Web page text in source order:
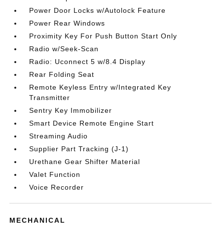
Power Door Locks w/Autolock Feature
Power Rear Windows
Proximity Key For Push Button Start Only
Radio w/Seek-Scan
Radio: Uconnect 5 w/8.4 Display
Rear Folding Seat
Remote Keyless Entry w/Integrated Key
Transmitter
Sentry Key Immobilizer
Smart Device Remote Engine Start
Streaming Audio
Supplier Part Tracking (J-1)
Urethane Gear Shifter Material
Valet Function
Voice Recorder
MECHANICAL